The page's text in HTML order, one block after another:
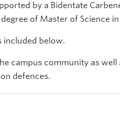
by a Bidentate
of Master of Science in
included below.
campus community as well
defences.